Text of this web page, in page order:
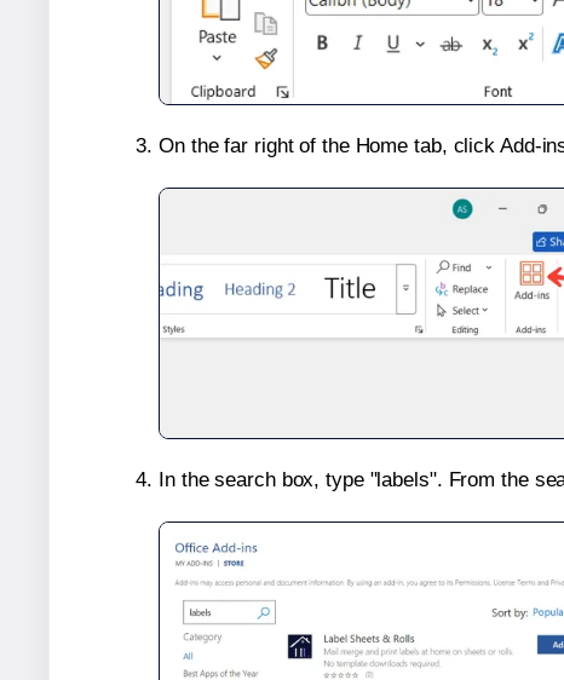
On the far right of the Home tab, click Add-
In the search box, type "labels". From the